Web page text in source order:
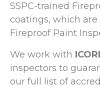
SSPC-trained
coatings, which
Fireproof Paint
We work with
inspectors to
our full list of